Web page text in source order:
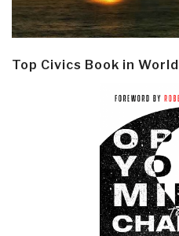
Top Civics Book in World